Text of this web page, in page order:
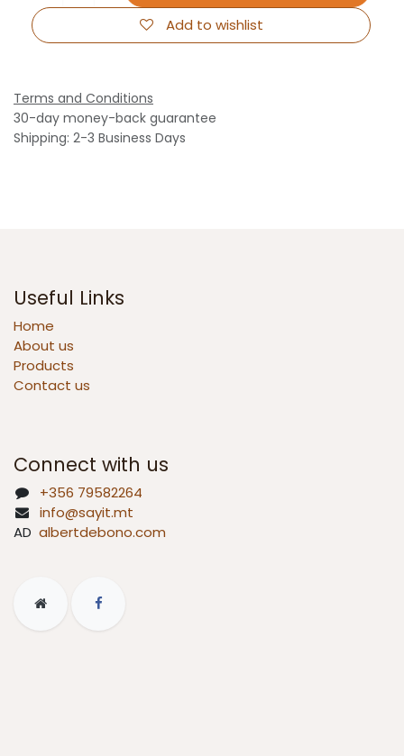
Add to wishlist
Terms and Conditions
30-day money-back guarantee
Shipping: 2-3 Business Days
Useful Links
Home
About us
Products
Contact us
Connect with us
+356 79582264
info@sayit.mt
AD albertdebono.com